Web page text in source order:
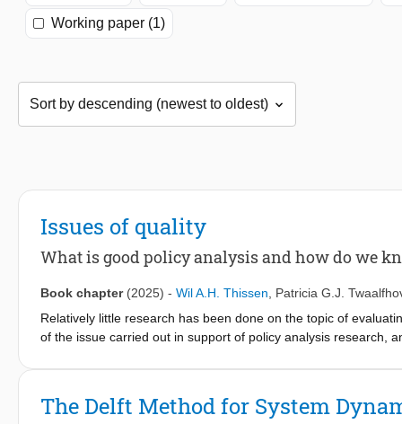
Working paper (1)
Issues of quality
What is good policy analysis and how do we
Book chapter (2025) - Wil A.H. Thissen
Patricia G.J.
Relatively little research has been done on the topic of
of the issue carried out in support of policy analysis research,
generally applicable criteria is not feasible, a conceptual
cases, make a selection depending on the context and
The Delft Method for System